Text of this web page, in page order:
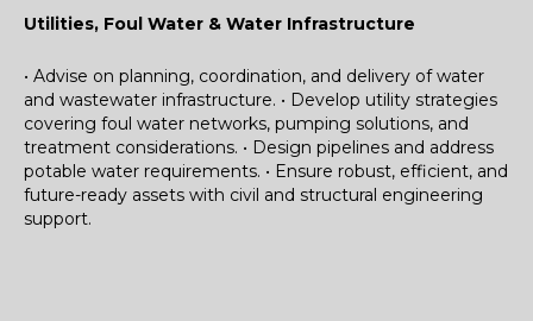
Utilities, Foul Water & Water Infrastructure
• Advise on planning, coordination, and delivery of water
and wastewater infrastructure. • Develop utility strategies
covering foul water networks, pumping solutions, and
treatment considerations. • Design pipelines and address
potable water requirements. • Ensure robust, efficient, and
future-ready assets with civil and structural engineering
support.